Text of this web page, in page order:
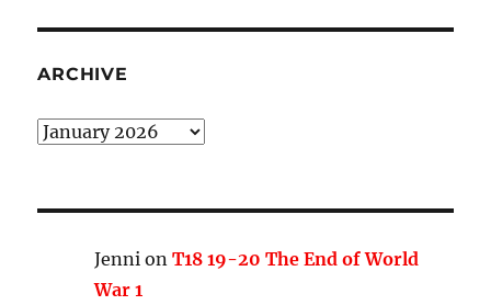
ARCHIVE
Archive
Jenni onT18 19-20 The End of World
War 1